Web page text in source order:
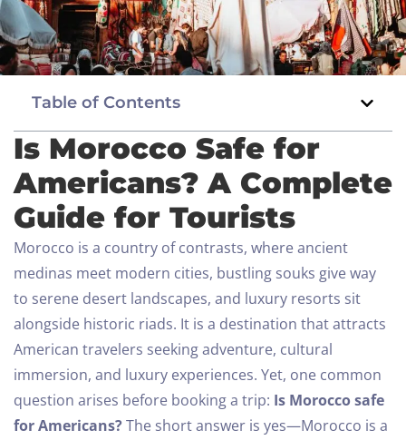
BOOK NOW
Table of Contents
Is Morocco Safe for
Americans? A Complete
Guide for Tourists
Morocco is a country of contrasts, where ancient
medinas meet modern cities, bustling souks give way
to serene desert landscapes, and luxury resorts sit
alongside historic riads. It is a destination that attracts
American travelers seeking adventure, cultural
immersion, and luxury experiences. Yet, one common
question arises before booking a trip: Is Morocco safe
for Americans?The short answer is yes—Morocco is a